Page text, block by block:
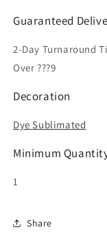
Guaranteed
2-Day Turnaround
Over ???9
Decoration
Dye Sublimated
Minimum
1
Share